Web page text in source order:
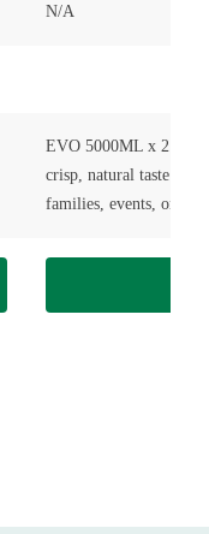
N/A
EVO 5000ML x 2
crisp, natural taste in
families, events, or